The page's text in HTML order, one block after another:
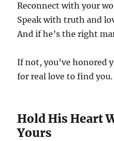
Reconnect with your
Speak with truth and
And if he’s the right
If not, you’ve honored
for real love to find you.
Hold His Heart
Yours